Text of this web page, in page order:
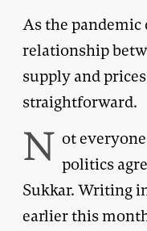
As the pandemic
relationship
supply and
straightforward.
N ot
politics
Sukkar. Writing
earlier this